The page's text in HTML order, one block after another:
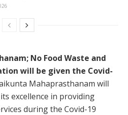
No Food Waste and
will be given the Covid-
Mahaprasthanam will
excellence in providing
during the Covid-19